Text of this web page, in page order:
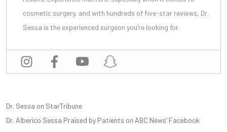
cosmetic surgery, and with hundreds of five-star reviews, Dr.
Sessa is the experienced surgeon you’re looking for.
POST
NAVIGATION
Dr. Sessa on StarTribune
Dr. Alberico Sessa Praised by Patients on ABC News’ Facebook